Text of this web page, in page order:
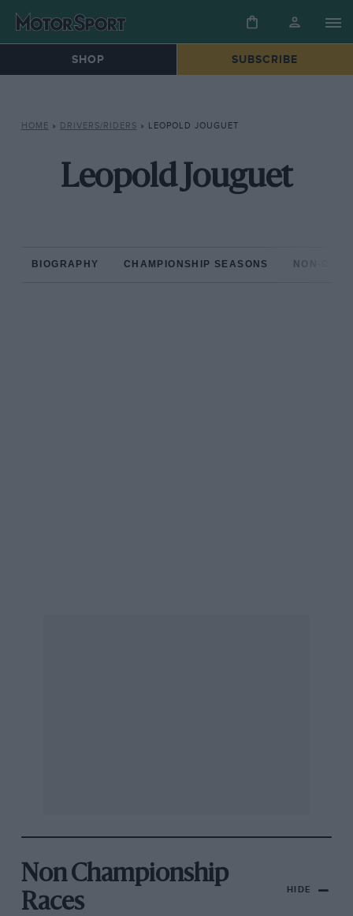
SHOP SUBSCRIBE
HOME » DRIVERS/RIDERS » LEOPOLD JOUGUET
Leopold Jouguet
BIOGRAPHY CHAMPIONSHIP SEASONS NON-
Non Championship
Races
HIDE